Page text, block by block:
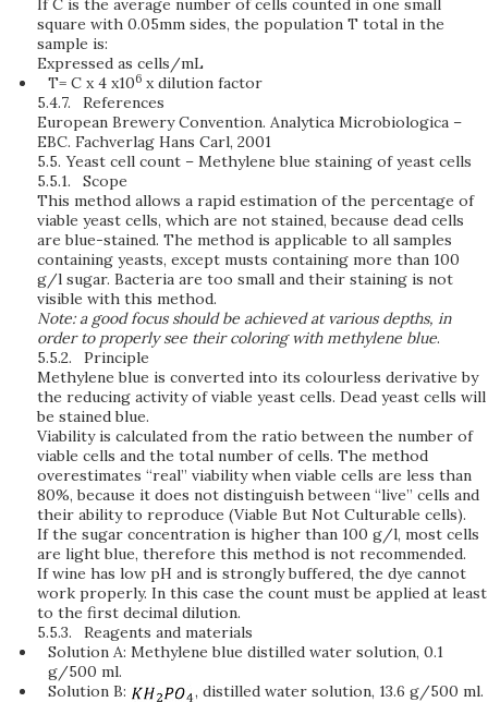
If C is the average number of cells counted in one small
square with 0.05mm sides, the population T total in the
sample is:
Expressed as cells/mL
T= C x 4 x106x dilution factor
5.4.7.
References
European Brewery Convention. Analytica Microbiologica –
EBC. Fachverlag Hans Carl, 2001
5.5. Yeast cell count – Methylene blue staining of yeast cells
5.5.1.
Scope
This method allows a rapid estimation of the percentage of
viable yeast cells, which are not stained, because dead cells
are blue-stained. The method is applicable to all samples
containing yeasts, except musts containing more than 100
g/l sugar. Bacteria are too small and their staining is not
visible with this method.
Note: a good focus should be achieved at various depths, in
order to properly see their coloring with methylene blue.
5.5.2.
Principle
Methylene blue is converted into its colourless derivative by
the reducing activity of viable yeast cells. Dead yeast cells will
be stained blue.
Viability is calculated from the ratio between the number of
viable cells and the total number of cells. The method
overestimates “real” viability when viable cells are less than
80%, because it does not distinguish between “live” cells and
their ability to reproduce (Viable But Not Culturable cells).
If the sugar concentration is higher than 100 g/l, most cells
are light blue, therefore this method is not recommended.
If wine has low pH and is strongly buffered, the dye cannot
work properly. In this case the count must be applied at least
to the first decimal dilution.
5.5.3.
Reagents and materials
Solution A: Methylene blue distilled water solution, 0.1
g/500 ml.
Solution B:
, distilled water solution, 13.6 g/500 ml.